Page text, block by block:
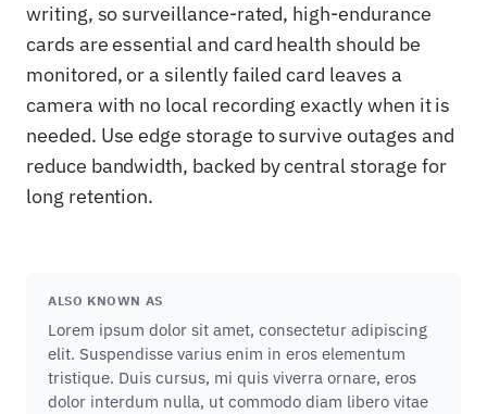
writing, so surveillance-rated, high-endurance
cards are essential and card health should be
monitored, or a silently failed card leaves a
camera with no local recording exactly when it is
needed. Use edge storage to survive outages and
reduce bandwidth, backed by central storage for
long retention.
ALSO KNOWN AS
Lorem ipsum dolor sit amet, consectetur adipiscing
elit. Suspendisse varius enim in eros elementum
tristique. Duis cursus, mi quis viverra ornare, eros
dolor interdum nulla, ut commodo diam libero vitae